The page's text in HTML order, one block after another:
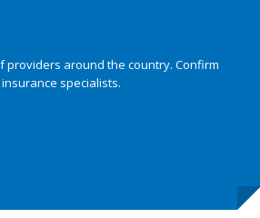
providers around the country. Confirm
specialists.